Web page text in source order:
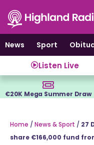
content
News
Sport
Listen Live
€20K Mega Summer Draw
Home / News & Sport / 27
share €166,000 fund